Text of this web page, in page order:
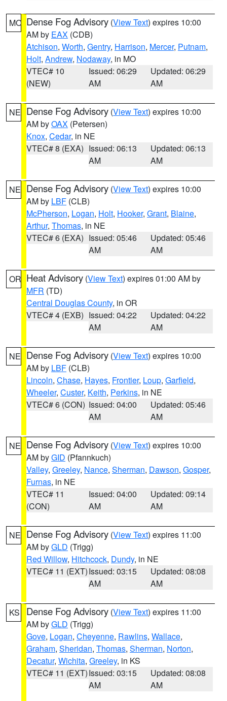
MO Dense Fog Advisory (View Text) expires 10:00
AM by EAX (CDB)
Atchison, Worth, Gentry, Harrison, Mercer, Putnam,
Holt, Andrew, Nodaway, in MO
VTEC# 10
(NEW)
Issued: 06:29
AM
Updated: 06:29
AM
NE Dense Fog Advisory (View Text) expires 10:00
AM byOAX (Petersen)
Knox, Cedar, in NE
VTEC# 8 (EXA) Issued: 06:13
AM
Updated: 06:13
AM
NE Dense Fog Advisory (View Text) expires 10:00
AM by LBF (CLB)
McPherson, Logan, Holt, Hooker, Grant, Blaine,
Arthur, Thomas, in NE
VTEC# 6 (EXA) Issued: 05:46
AM
Updated: 05:46
AM
OR Heat Advisory (View Text) expires 01:00 AM by
MFR (TD)
Central Douglas County, in OR
VTEC# 4 (EXB) Issued: 04:22
AM
Updated: 04:22
AM
NE Dense Fog Advisory (View Text) expires 10:00
AM by LBF (CLB)
Lincoln, Chase, Hayes, Frontier, Loup, Garfield,
Wheeler, Custer, Keith, Perkins, in NE
VTEC# 6 (CON) Issued: 04:00
AM
Updated: 05:46
AM
NE Dense Fog Advisory (View Text) expires 10:00
AM byGID (Pfannkuch)
Valley, Greeley, Nance, Sherman, Dawson, Gosper,
Furnas, in NE
VTEC# 11
(CON)
Issued: 04:00
AM
Updated: 09:14
AM
NE Dense Fog Advisory (View Text) expires 11:00
AM byGLD (Trigg)
Red Willow, Hitchcock, Dundy, in NE
VTEC# 11 (EXT)Issued: 03:15
AM
Updated: 08:08
AM
KS Dense Fog Advisory (View Text) expires 11:00
AM byGLD (Trigg)
Gove, Logan, Cheyenne, Rawlins, Wallace,
Graham, Sheridan, Thomas, Sherman, Norton,
Decatur, Wichita, Greeley, in KS
VTEC# 11 (EXT)Issued: 03:15
AM
Updated: 08:08
AM